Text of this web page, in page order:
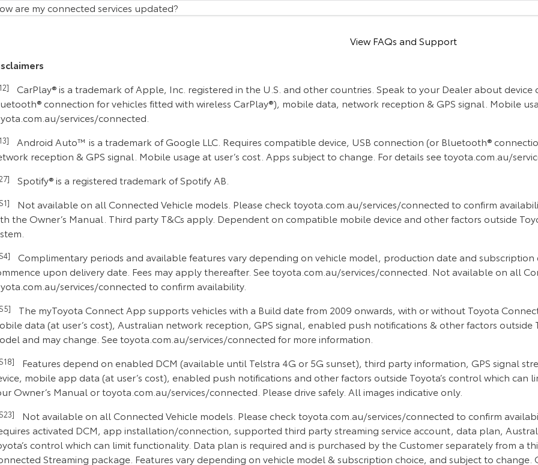
are my connected services updated?
View FAQs and Support
CarPlay® is a trademark of Apple, Inc. registered in the U.S. and other countries. Speak to your Dealer about
connection for vehicles fitted with wireless CarPlay®), mobile data, network reception & GPS signal. Mobile
services/connected.
Android Auto™ is a trademark of Google LLC. Requires compatible device, USB connection (or Bluetooth®
reception & GPS signal. Mobile usage at user’s cost. Apps subject to change. For details see toyota.com.au/
Spotify® is a registered trademark of Spotify AB.
Not available on all Connected Vehicle models. Please check toyota.com.au/services/connected to confirm
the Owner’s Manual. Third party T&Cs apply. Dependent on compatible mobile device and other factors outside
Complimentary periods and available features vary depending on vehicle model, production date and
upon delivery date. Fees may apply thereafter. See toyota.com.au/services/connected. Not available on all
services/connected to confirm availability.
The myToyota Connect App supports vehicles with a Build date from 2009 onwards, with or without Toyota
data (at user’s cost), Australian network reception, GPS signal, enabled push notifications & other factors
and may change. See toyota.com.au/services/connected for more information.
Features depend on enabled DCM (available until Telstra 4G or 5G sunset), third party information, GPS signal
mobile app data (at user’s cost), enabled push notifications and other factors outside Toyota’s control which can
Owner’s Manual or toyota.com.au/services/connected. Please drive safely. All images indicative only.
Not available on all Connected Vehicle models. Please check toyota.com.au/services/connected to confirm
activated DCM, app installation/connection, supported third party streaming service account, data plan,
control which can limit functionality. Data plan is required and is purchased by the Customer separately from a
Streaming package. Features vary depending on vehicle model & subscription choice, and subject to